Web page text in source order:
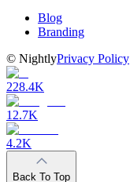
Blog
Branding
© NightlyPrivacy Policy
228.4K
12.7K
4.2K
Back To Top